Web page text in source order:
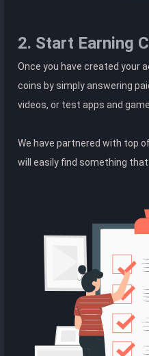
2. Start Earning
Once you have created your
coins by simply answering
videos, or test apps and
We have partnered with top
will easily find something that